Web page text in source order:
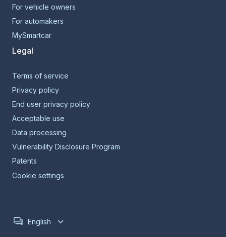
For vehicle owners
For automakers
MySmartcar
Legal
Terms of service
Privacy policy
End user privacy policy
Acceptable use
Data processing
Vulnerability Disclosure Program
Patents
Cookie settings
English